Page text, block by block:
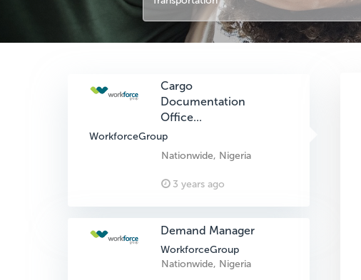
Cargo
Documentation
Office...
WorkforceGroup
Nationwide, Nigeria
3 years ago
Demand Manager
WorkforceGroup
Nationwide, Nigeria